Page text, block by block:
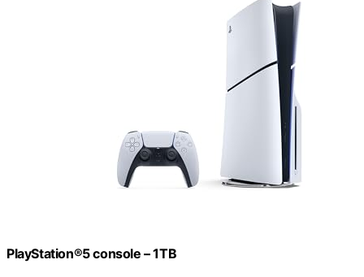
PlayStation®5 console – 1TB